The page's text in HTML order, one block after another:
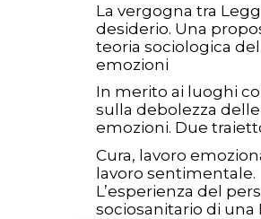
La vergogna tra
desiderio. Una
teoria sociologica
emozioni
In merito ai luoghi
sulla debolezza delle
emozioni. Due
Cura, lavoro
lavoro sentimentale.
L’esperienza del
sociosanitario di una